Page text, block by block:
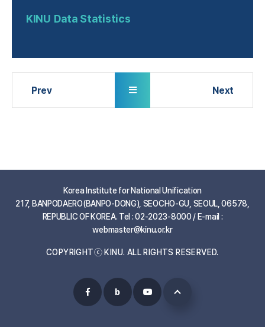
KINU Data Statistics
Korea Institute for National Unification
217, BANPODAERO(BANPO-DONG), SEOCHO-GU, SEOUL, 06578,
REPUBLIC OF KOREA. Tel : 02-2023-8000 / E-mail :
webmaster@kinu.or.kr
COPYRIGHTⓒ KINU. ALL RIGHTS RESERVED.